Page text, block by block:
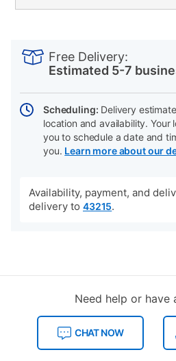
Actions
Free Delivery:
Estimated 5-7
Scheduling: Delivery
location and availability. Your
you to schedule a date and
you. Learn more about our
Availability, payment, and
delivery to 43215.
Need help or have
CHAT NOW